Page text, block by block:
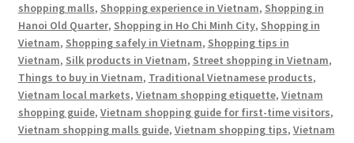
shopping malls, Shopping experience in Vietnam, Shopping in
Hanoi Old Quarter, Shopping in Ho Chi Minh City, Shopping in
Vietnam, Shopping safely in Vietnam, Shopping tips in
Vietnam, Silk products in Vietnam, Street shopping in Vietnam,
Things to buy in Vietnam, Traditional Vietnamese products,
Vietnam local markets, Vietnam shopping etiquette, Vietnam
shopping guide, Vietnam shopping guide for first-time visitors,
Vietnam shopping malls guide, Vietnam shopping tips, Vietnam